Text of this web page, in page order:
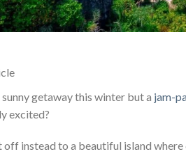
getaway this winter but a jam-
excited?
instead to a beautiful island where